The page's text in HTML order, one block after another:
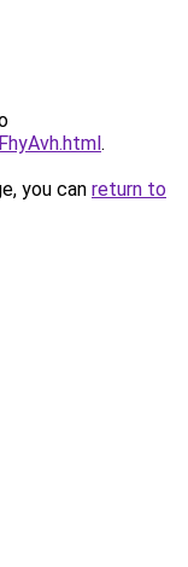
.
you can return to